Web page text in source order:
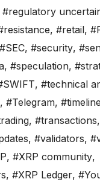
#regulatory
, #retail,
#SEC, #security,
, #speculation,
, #technical
, #Telegram, #timeline
, #transactions,
, #validators,
, #XRP community,
, #XRP Ledger,